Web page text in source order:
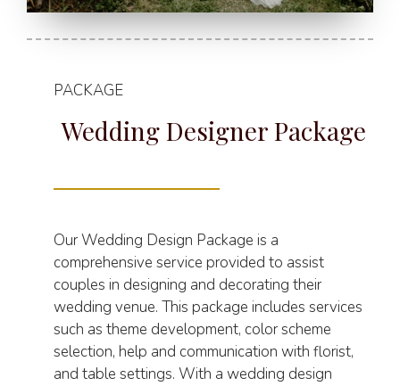
PACKAGE
Wedding Designer Package
Our Wedding Design Package is a
comprehensive service provided to assist
couples in designing and decorating their
wedding venue. This package includes services
such as theme development, color scheme
selection, help and communication with florist,
and table settings. With a wedding design